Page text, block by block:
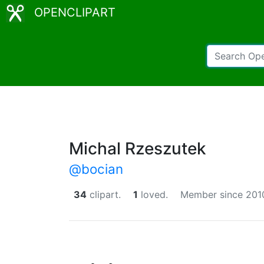
OPENCLIPART
Michal Rzeszutek
@bocian
34 clipart. 1 loved. Member since